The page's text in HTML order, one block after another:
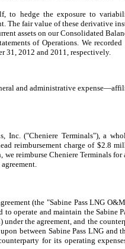
to hedge the exposure to
The fair value of these derivative
assets on our Consolidated
of Operations. We
31, 2012 and 2011 , respectively.
and administrative
Inc. ("Cheniere Terminals"), a
reimbursement charge of $2.8
reimburse Cheniere Terminals
(the "Sabine Pass LNG
operate and maintain the Sabine
the agreement, and the
between Sabine Pass LNG and
for its operating